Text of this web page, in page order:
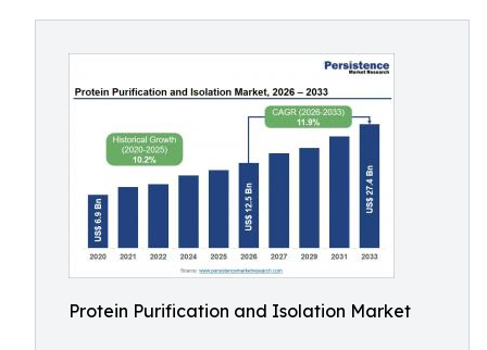
Protein Purification and Isolation Market